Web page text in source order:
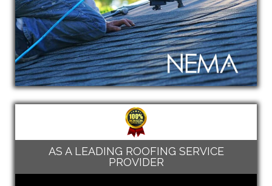
AS A LEADING ROOFING SERVICE
PROVIDER